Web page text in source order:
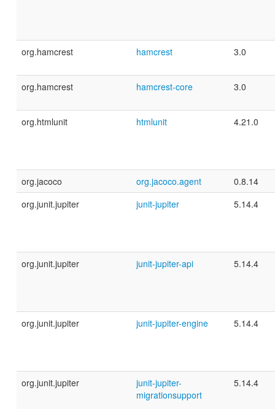
org.hamcrest hamcrest 3.0
org.hamcrest hamcrest-core 3.0
org.htmlunit htmlunit 4.21.0
org.jacoco org.jacoco.agent
0.8.14
org.junit.jupiter
junit-jupiter 5.14.4
org.junit.jupiter junit-jupiter-api 5.14.4
org.junit.jupiter junit-jupiter-engine 5.14.4
org.junit.jupiter
junit-jupiter-
migrationsupport
5.14.4